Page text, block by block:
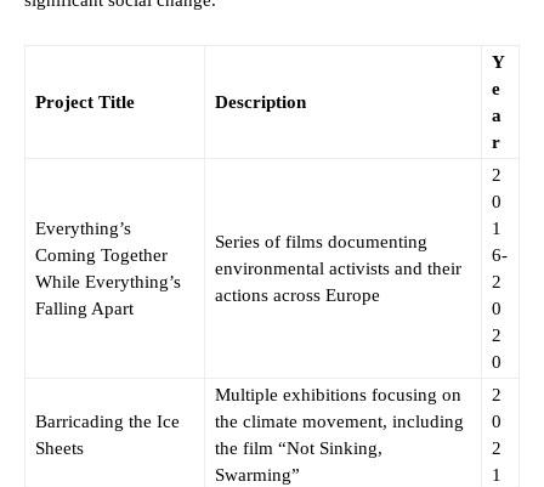
Project Title Description
Y
e
a
r
Everything’s
Coming Together
While Everything’s
Falling Apart
Series of films documenting
environmental activists and their
actions across Europe
2
0
1
6-
2
0
2
0
Barricading the Ice
Sheets
Multiple exhibitions focusing on
the climate movement, including
the film “Not Sinking,
Swarming”
2
0
2
1